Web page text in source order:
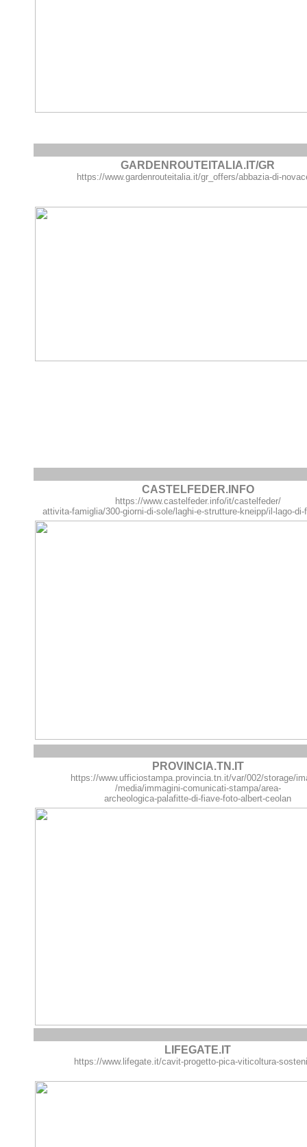
GARDENROUTEITALIA.IT/GR
https://www.gardenrouteitalia.it/gr_offers/abbazia-di-
CASTELFEDER.INFO
https://www.castelfeder.info/it/castelfeder/
attivita-famiglia/300-giorni-di-sole/laghi-e-strutture-kneipp/il-lago-
PROVINCIA.TN.IT
https://www.ufficiostampa.provincia.tn.it/var/002/storage/
/media/immagini-comunicati-stampa/area-
archeologica-palafitte-di-fiave-foto-albert-ceolan
LIFEGATE.IT
https://www.lifegate.it/cavit-progetto-pica-viticoltura-